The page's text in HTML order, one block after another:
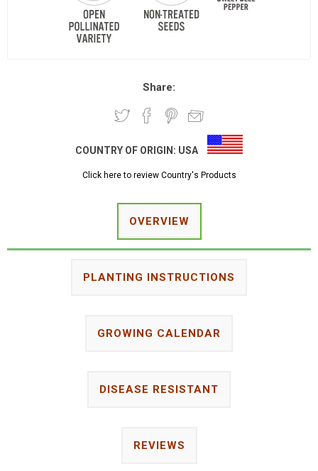
Share:
COUNTRY OF ORIGIN: USA
Click here to review Country's Products
OVERVIEW
PLANTING INSTRUCTIONS
GROWING CALENDAR
DISEASE RESISTANT
REVIEWS